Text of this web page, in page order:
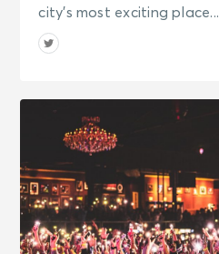
city’s most exciting place...